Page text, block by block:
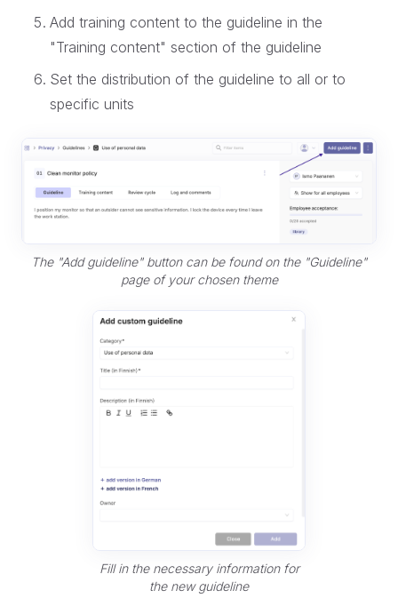
Add training content to the guideline in the
"Training content" section of the guideline
Set the distribution of the guideline to all or to
specific units
The "Add guideline" button can be found on the "Guideline"
page of your chosen theme
Fill in the necessary information for
the new guideline